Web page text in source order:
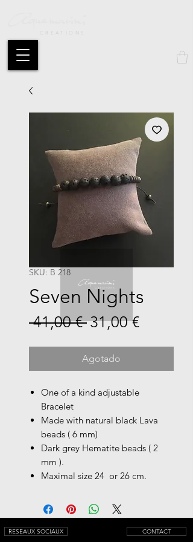
SKU: B 218
Seven Nights
41,00 € Precio
31,00 €Precio
Agotado
One of a kind adjustable
Bracelet
Made with natural black Lava
beads ( 6 mm)
Dark grey Hematite beads ( 2
mm ).
Maximal size 24 or 26 cm.
RESEAUX SOCIAUX CONTACT